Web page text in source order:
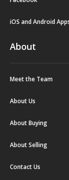
iOS and Android
About
Meet the Team
About Us
About Buying
About Selling
Contact Us